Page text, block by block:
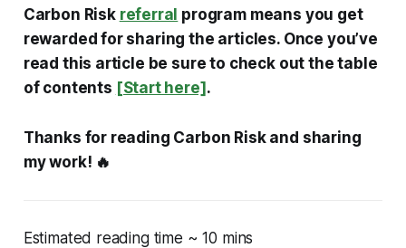
Carbon Risk referral program means you get
rewarded for sharing the articles. Once you’ve
read this article be sure to check out the table
of contents [Start here].
Thanks for reading Carbon Risk and sharing
my work! 🔥
Estimated reading time ~ 10 mins